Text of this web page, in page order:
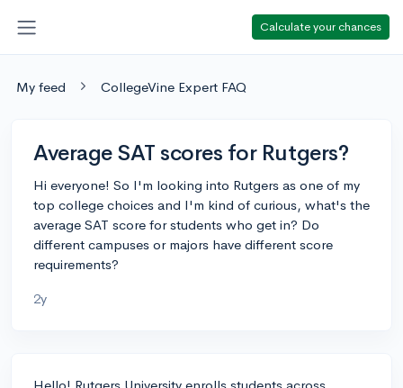
Calculate your chances
My feed CollegeVine Expert FAQ
Average SAT scores for Rutgers?
Hi everyone! So I'm looking into Rutgers as one of my
top college choices and I'm kind of curious, what's the
average SAT score for students who get in? Do
different campuses or majors have different score
requirements?
2y
Hello! Rutgers University enrolls students across